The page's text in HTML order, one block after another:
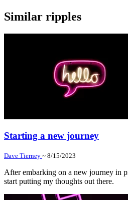
Similar ripples
Starting a new journey
Dave Tierney ~ 8/15/2023
After embarking on a new journey in
start putting my thoughts out there.